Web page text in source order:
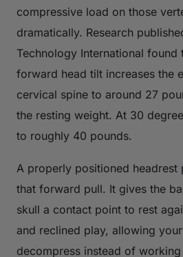
compressive load on those
dramatically. Research
Technology International found
forward head tilt increases the
cervical spine to around 27
the resting weight. At 30
to roughly 40 pounds.
A properly positioned
that forward pull. It gives the
skull a contact point to rest
and reclined play, allowing
decompress instead of